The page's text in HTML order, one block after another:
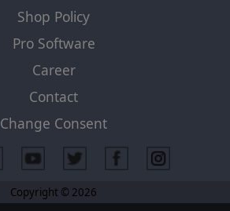
Shop Policy
Pro Software
Career
Contact
Change Consent
Copyright © 2026